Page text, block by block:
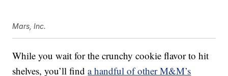
Mars, Inc.
While you wait for the crunchy cookie flavor to hit
shelves, you’ll finda handful of other M&M’s